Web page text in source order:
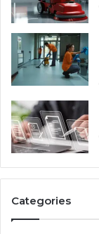
Categories